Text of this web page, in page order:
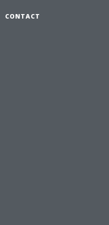
CONTACT